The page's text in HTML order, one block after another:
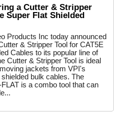
a Cutter & Stripper
Super Flat Shielded
Products Inc today announced
& Stripper Tool for CAT5E
Cables to its popular line of
Cutter & Stripper Tool is ideal
jackets from VPI's
bulk cables. The
is a combo tool that can